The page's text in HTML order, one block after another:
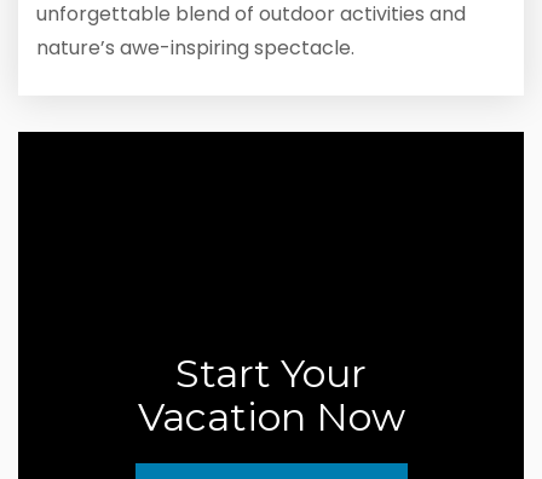
unforgettable blend of outdoor activities and
nature’s awe-inspiring spectacle.
Start Your
Vacation Now